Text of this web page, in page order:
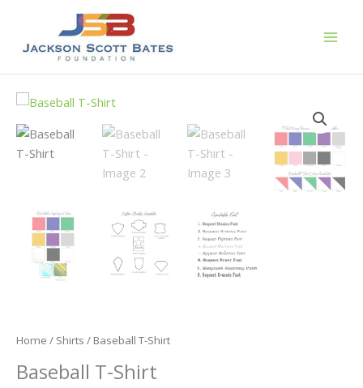
content
Home / Shirts / Baseball T-Shirt
Baseball T-Shirt